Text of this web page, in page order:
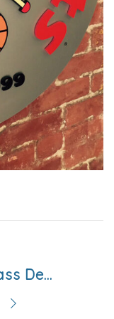
Company Logo Glass Decals